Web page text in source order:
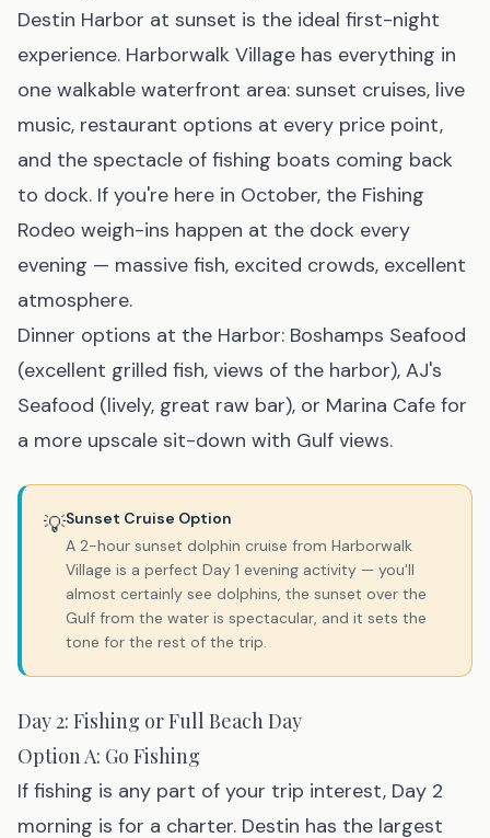
Destin Harbor at sunset is the ideal first-night
experience. Harborwalk Village has everything in
one walkable waterfront area: sunset cruises, live
music, restaurant options at every price point,
and the spectacle of fishing boats coming back
to dock. If you're here in October, the Fishing
Rodeo weigh-ins happen at the dock every
evening — massive fish, excited crowds, excellent
atmosphere.
Dinner options at the Harbor: Boshamps Seafood
(excellent grilled fish, views of the harbor), AJ's
Seafood (lively, great raw bar), or Marina Cafe for
a more upscale sit-down with Gulf views.
💡Sunset Cruise Option
A 2-hour sunset dolphin cruise from Harborwalk
Village is a perfect Day 1 evening activity — you'll
almost certainly see dolphins, the sunset over the
Gulf from the water is spectacular, and it sets the
tone for the rest of the trip.
Day 2: Fishing or Full Beach Day
Option A: Go Fishing
If fishing is any part of your trip interest, Day 2
morning is for a charter. Destin has the largest